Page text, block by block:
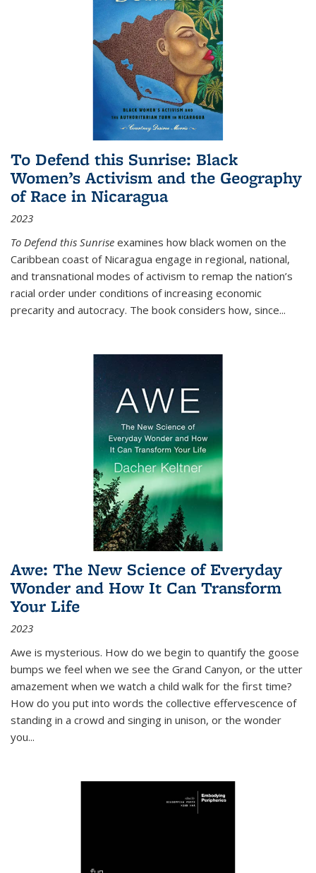
To Defend this Sunrise: Black
Women’s Activism and the Geography
of Race in Nicaragua
2023
To Defend this Sunrise examines how black women on the
Caribbean coast of Nicaragua engage in regional, national,
and transnational modes of activism to remap the nation’s
racial order under conditions of increasing economic
precarity and autocracy. The book considers how, since...
Awe: The New Science of Everyday
Wonder and How It Can Transform
Your Life
2023
Awe is mysterious. How do we begin to quantify the goose
bumps we feel when we see the Grand Canyon, or the utter
amazement when we watch a child walk for the first time?
How do you put into words the collective effervescence of
standing in a crowd and singing in unison, or the wonder
you...